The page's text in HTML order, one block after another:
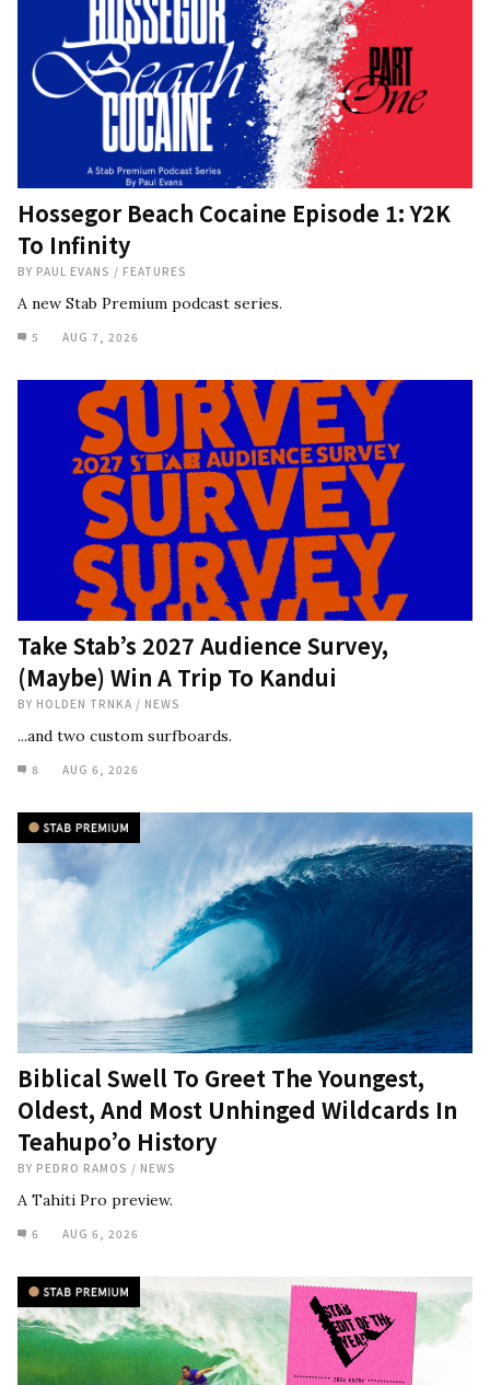
Hossegor Beach Cocaine Episode 1: Y2K
To Infinity
BY PAUL EVANS / FEATURES
A new Stab Premium podcast series.
5 AUG 7, 2026
Take Stab’s 2027 Audience Survey,
(Maybe) Win A Trip To Kandui
BY HOLDEN TRNKA / NEWS
...and two custom surfboards.
8 AUG 6, 2026
Biblical Swell To Greet The Youngest,
Oldest, And Most Unhinged Wildcards In
Teahupo’o History
BY PEDRO RAMOS / NEWS
A Tahiti Pro preview.
6 AUG 6, 2026